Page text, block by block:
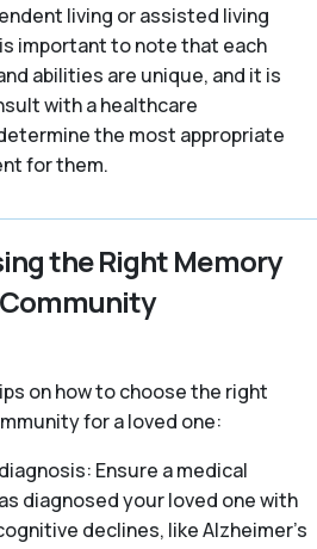
living or assisted living
important to note that each
abilities are unique, and it is
with a healthcare
the most appropriate
for them.
the Right Memory
on how to choose the right
for a loved one:
Ensure a medical
diagnosed your loved one with
declines, like Alzheimer’s